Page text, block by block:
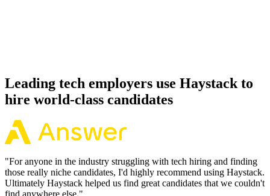
Leading tech employers use Haystack to
hire world-class candidates
"For anyone in the industry struggling with tech hiring and finding
those really niche candidates, I'd highly recommend using Haystack.
Ultimately Haystack helped us find great candidates that we couldn't